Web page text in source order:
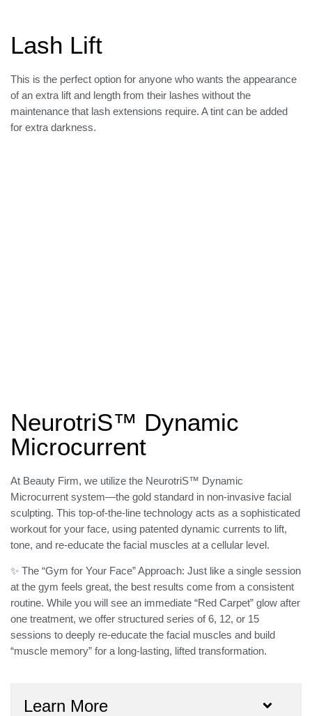
Lash Lift
This is the perfect option for anyone who wants the appearance
of an extra lift and length from their lashes without the
maintenance that lash extensions require. A tint can be added
for extra darkness.
NeurotriS™ Dynamic
Microcurrent
At Beauty Firm, we utilize the NeurotriS™ Dynamic
Microcurrent system—the gold standard in non-invasive facial
sculpting. This top-of-the-line technology acts as a sophisticated
workout for your face, using patented dynamic currents to lift,
tone, and re-educate the facial muscles at a cellular level.
✨ The “Gym for Your Face” Approach: Just like a single session
at the gym feels great, the best results come from a consistent
routine. While you will see an immediate “Red Carpet” glow after
one treatment, we offer structured series of 6, 12, or 15
sessions to deeply re-educate the facial muscles and build
“muscle memory” for a long-lasting, lifted transformation.
Learn More